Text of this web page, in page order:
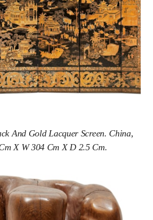
And Gold Lacquer Screen. China,
X W 304 Cm X D 2.5 Cm.